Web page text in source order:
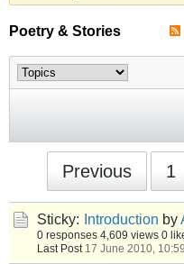
Poetry & Stories
Previous 1
Sticky: Introduction by
0 responses 4,609 views 0
Last Post 17 June 2010, 10:59